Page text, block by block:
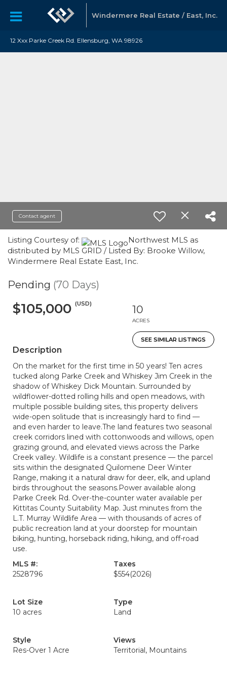
Windermere Real Estate / East, Inc.
12 Xxx Parke Creek Rd. Ellensburg, WA 98926
Contact agent
Listing Courtesy of:
Northwest MLS as
distributed by MLS GRID / Listed By: Brooke Willow,
Windermere Real Estate East, Inc.
Pending (70 Days)
$105,000 (USD) 10
ACRES
SEE SIMILAR LISTINGS
Description
On the market for the first time in 50 years! Ten acres
tucked along Parke Creek and Whiskey Jim Creek in the
shadow of Whiskey Dick Mountain. Surrounded by
wildflower-dotted rolling hills and open meadows, with
multiple possible building sites, this property delivers
wide-open solitude that is increasingly hard to find —
and even harder to leave.The land features two seasonal
creek corridors lined with cottonwoods and willows, open
grazing ground, and elevated views across the Parke
Creek valley. Wildlife is a constant presence — the parcel
sits within the designated Quilomene Deer Winter
Range, making it a natural draw for deer, elk, and upland
birds throughout the seasons.Power available along
Parke Creek Rd. Over-the-counter water available per
Kittitas County Suitability Map. Just minutes from the
L.T. Murray Wildlife Area — with thousands of acres of
public recreation land at your doorstep for mountain
biking, hunting, horseback riding, hiking, and off-road
use.
MLS #:
2528796
Taxes
$554(2026)
Lot Size
10 acres
Type
Land
Style
Res-Over 1 Acre
Views
Territorial, Mountains